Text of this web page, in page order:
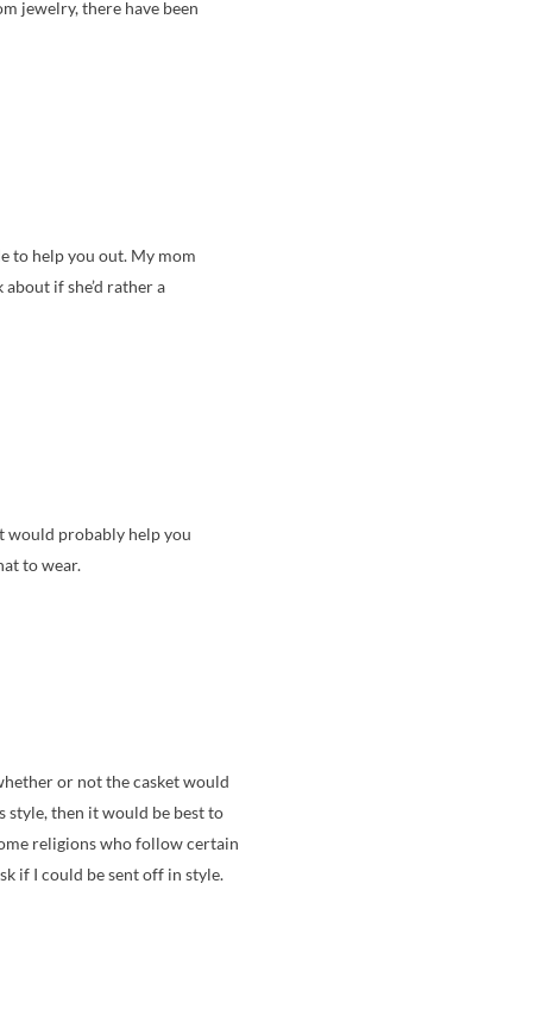
jewelry, there have been
to help you out. My mom
if she’d rather a
would probably help you
to wear.
or not the casket would
style, then it would be best to
religions who follow certain
if I could be sent off in style.